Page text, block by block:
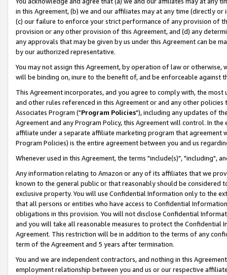
in this Agreement, (b) we and our affiliates may at any time (directly
(c) our failure to enforce your strict performance of any provision of
provision or any other provision of this Agreement, and (d) any
any approvals that may be given by us under this Agreement can be
by our authorized representative.
You may not assign this Agreement, by operation of law or
will be binding on, inure to the benefit of, and be enforceable against
This Agreement incorporates, and you agree to comply with, the
and other rules referenced in this Agreement or and any other
Associates Program ("Program Policies"), including any updates of
Agreement and any Program Policy, this Agreement will control. In
affiliate under a separate affiliate marketing program that agreement
Program Policies) is the entire agreement between you and us
Whenever used in this Agreement, the terms "include(s)", "including",
Any information relating to Amazon or any of its affiliates that we
known to the general public or that reasonably should be considered
exclusive property. You will use Confidential Information only to the
that all persons or entities who have access to Confidential
obligations in this provision. You will not disclose Confidential
and you will take all reasonable measures to protect the Confidential
Agreement. This restriction will be in addition to the terms of any
term of the Agreement and 5 years after termination.
You and we are independent contractors, and nothing in this
employment relationship between you and us or our respective